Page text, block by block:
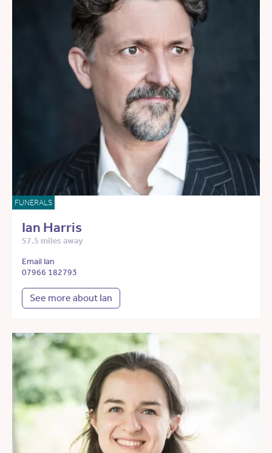
FUNERALS
Ian Harris
57.5 miles away
Email Ian
07966 182793
See more about Ian